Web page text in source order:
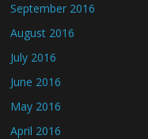
September 2016
August 2016
July 2016
June 2016
May 2016
April 2016